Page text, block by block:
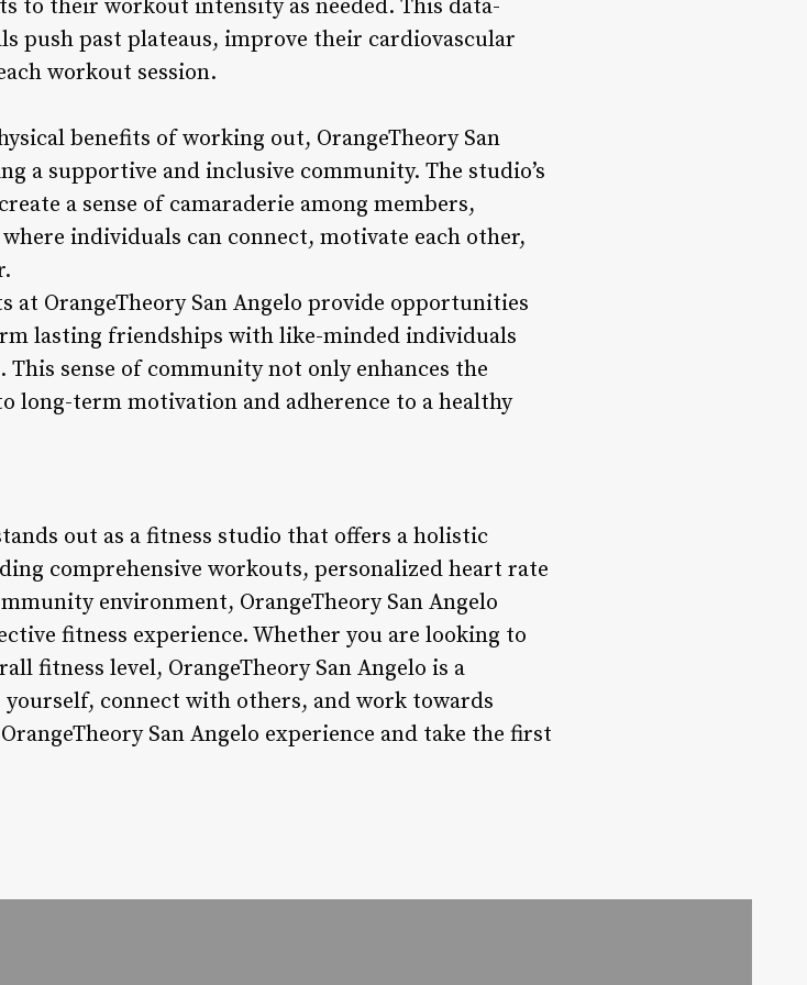
to their workout intensity as needed. This data-
push past plateaus, improve their cardiovascular
workout session.
benefits of working out, OrangeTheory San
a supportive and inclusive community. The studio’s
a sense of camaraderie among members,
individuals can connect, motivate each other,
at OrangeTheory San Angelo provide opportunities
lasting friendships with like-minded individuals
sense of community not only enhances the
long-term motivation and adherence to a healthy
out as a fitness studio that offers a holistic
comprehensive workouts, personalized heart rate
environment, OrangeTheory San Angelo
fitness experience. Whether you are looking to
fitness level, OrangeTheory San Angelo is a
yourself, connect with others, and work towards
San Angelo experience and take the first